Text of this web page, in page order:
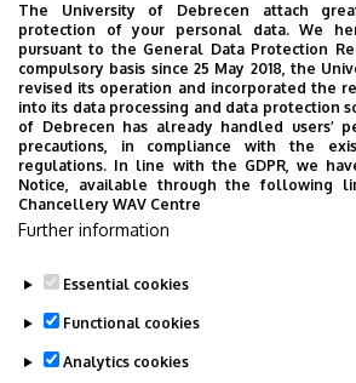
The University of Debrecen attach
protection of your personal data. We
pursuant to the General Data Protection
compulsory basis since 25 May 2018, the
revised its operation and incorporated the
into its data processing and data protection
of Debrecen has already handled users’
precautions, in compliance with the
regulations. In line with the GDPR, we
Notice, available through the following
Chancellery WAV Centre
Further information
Essential cookies
Functional cookies
Analytics cookies